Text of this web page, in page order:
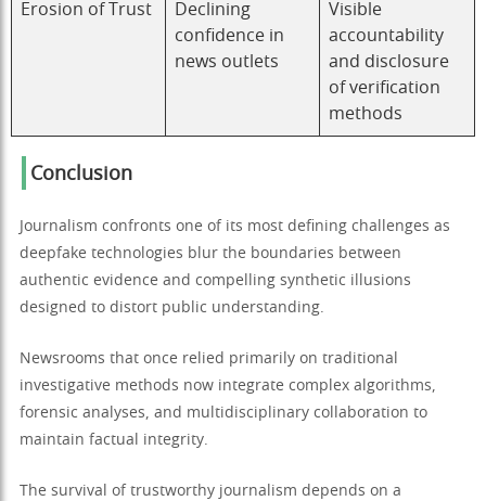
Erosion of Trust
Declining
confidence in
news outlets
Visible
accountability
and disclosure
of verification
methods
Conclusion
Journalism confronts one of its most defining challenges as
deepfake technologies blur the boundaries between
authentic evidence and compelling synthetic illusions
designed to distort public understanding.
Newsrooms that once relied primarily on traditional
investigative methods now integrate complex algorithms,
forensic analyses, and multidisciplinary collaboration to
maintain factual integrity.
The survival of trustworthy journalism depends on a